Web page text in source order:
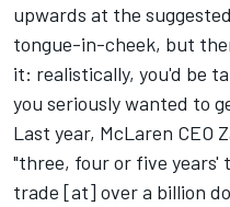
upwards at the
tongue-in-cheek, but
it: realistically, you'd be
you seriously wanted to
Last year, McLaren CEO
"three, four or five years'
trade [at] over a billion